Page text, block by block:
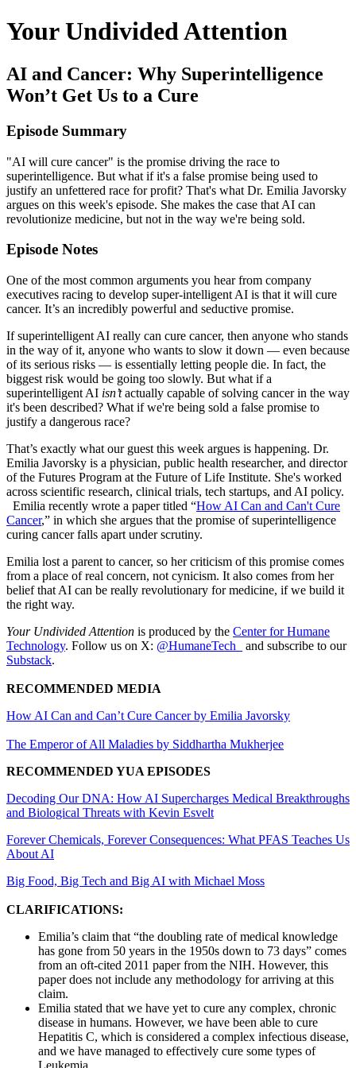
Your Undivided Attention
AI and Cancer: Why Superintelligence
Won’t Get Us to a Cure
Episode Summary
"AI will cure cancer" is the promise driving the race to
superintelligence. But what if it's a false promise being used to
justify an unfettered race for profit? That's what Dr. Emilia Javorsky
argues on this week's episode. She makes the case that AI can
revolutionize medicine, but not in the way we're being sold.
Episode Notes
One of the most common arguments you hear from company
executives racing to develop super-intelligent AI is that it will cure
cancer. It’s an incredibly powerful and seductive promise.
If superintelligent AI really can cure cancer, then anyone who stands
in the way of it, anyone who wants to slow it down — even because
of its serious risks — is essentially letting people die. In fact, the
biggest risk would be going too slowly. But what if a
superintelligent AI isn’tactually capable of solving cancer in the way
it's been described? What if we're being sold a false promise to
justify a dangerous race?
That’s exactly what our guest this week argues is happening. Dr.
Emilia Javorsky is a physician, public health researcher, and director
of the Futures Program at the Future of Life Institute. She's worked
across scientific research, clinical trials, tech startups, and AI policy.
Emilia recently wrote a paper titled “How AI Can and Can't Cure
Cancer,” in which she argues that the promise of superintelligence
curing cancer falls apart under scrutiny.
Emilia lost a parent to cancer, so her criticism of this promise comes
from a place of real concern, not cynicism. It also comes from her
belief that AI can be really revolutionary for medicine, if we build it
the right way.
Your Undivided Attention is produced by the Center for Humane
Technology. Follow us on X: @HumaneTech_
and subscribe to our
Substack.
RECOMMENDED MEDIA
How AI Can and Can’t Cure Cancer by Emilia Javorsky
The Emperor of All Maladies by Siddhartha Mukherjee
RECOMMENDED YUA EPISODES
Decoding Our DNA: How AI Supercharges Medical Breakthroughs
and Biological Threats with Kevin Esvelt
Forever Chemicals, Forever Consequences: What PFAS Teaches Us
About AI
Big Food, Big Tech and Big AI with Michael Moss
CLARIFICATIONS:
Emilia’s claim that “the doubling rate of medical knowledge
has gone from 50 years in the 1950s down to 73 days” comes
from an oft-cited 2011 paper from the NIH. However, this
paper does not include any methodology for arriving at this
claim.
Emilia stated that we have yet to cure any complex, chronic
disease in humans. However, we have been able to cure
Hepatitis C, which is considered a complex infectious disease,
and we have managed to effectively cure some types of
Leukemia